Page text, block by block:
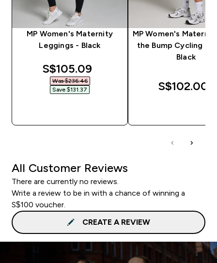
MP Women's Maternity
Leggings - Black
discounted price
S$105.09‎
Was $236.46‎
Save $131.37‎
MP Women's
the Bump Cycling
Black
S$102.00‎
All Customer Reviews
There are currently no reviews.
Write a review to be in with a chance of winning a
S$100 voucher.
CREATE A REVIEW